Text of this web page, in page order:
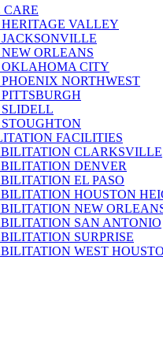
CARE
VALLEY
ORLEANS
CITY
NORTHWEST
FACILITIES
CLARKSVILLE
DENVER
EL PASO
HOUSTON
NEW
SAN ANTONIO
SURPRISE
WEST